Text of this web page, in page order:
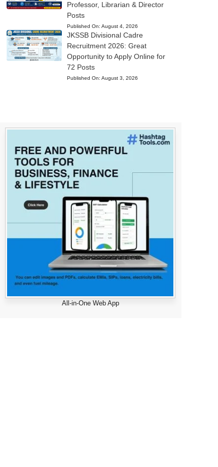
Professor, Librarian & Director
Posts
Published On: August 4, 2026
JKSSB Divisional Cadre
Recruitment 2026: Great
Opportunity to Apply Online for
72 Posts
Published On: August 3, 2026
All-in-One Web App